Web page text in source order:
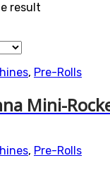
result
, Pre-Rolls
Mini-
, Pre-Rolls